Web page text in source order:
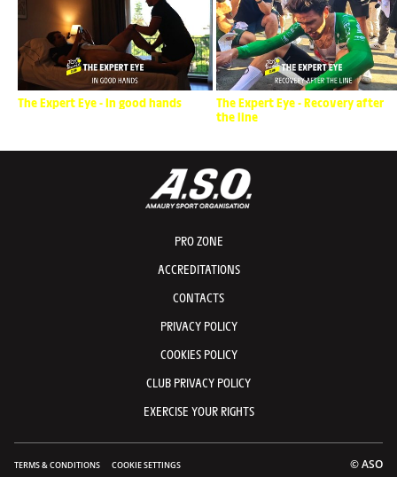
The Expert Eye - In good hands
The Expert Eye - Recovery after
the line
PRO ZONE
ACCREDITATIONS
CONTACTS
PRIVACY POLICY
COOKIES POLICY
CLUB PRIVACY POLICY
EXERCISE YOUR RIGHTS
TERMS & CONDITIONS COOKIE SETTINGS © ASO